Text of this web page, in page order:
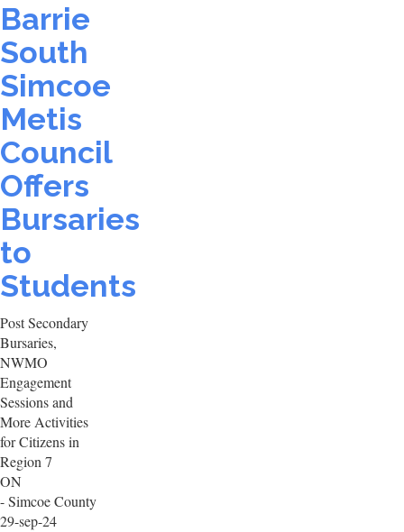
Barrie
South
Simcoe
Metis
Council
Offers
Bursaries
to
Students
Post Secondary
Bursaries,
NWMO
Engagement
Sessions and
More Activities
for Citizens in
Region 7
ON
- Simcoe County
29-sep-24